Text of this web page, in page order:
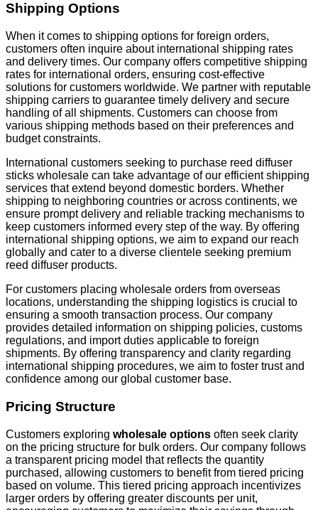
Shipping Options
When it comes to shipping options for foreign orders,
customers often inquire about international shipping rates
and delivery times. Our company offers competitive shipping
rates for international orders, ensuring cost-effective
solutions for customers worldwide. We partner with reputable
shipping carriers to guarantee timely delivery and secure
handling of all shipments. Customers can choose from
various shipping methods based on their preferences and
budget constraints.
International customers seeking to purchase reed diffuser
sticks wholesale can take advantage of our efficient shipping
services that extend beyond domestic borders. Whether
shipping to neighboring countries or across continents, we
ensure prompt delivery and reliable tracking mechanisms to
keep customers informed every step of the way. By offering
international shipping options, we aim to expand our reach
globally and cater to a diverse clientele seeking premium
reed diffuser products.
For customers placing wholesale orders from overseas
locations, understanding the shipping logistics is crucial to
ensuring a smooth transaction process. Our company
provides detailed information on shipping policies, customs
regulations, and import duties applicable to foreign
shipments. By offering transparency and clarity regarding
international shipping procedures, we aim to foster trust and
confidence among our global customer base.
Pricing Structure
Customers exploring wholesale options often seek clarity
on the pricing structure for bulk orders. Our company follows
a transparent pricing model that reflects the quantity
purchased, allowing customers to benefit from tiered pricing
based on volume. This tiered pricing approach incentivizes
larger orders by offering greater discounts per unit,